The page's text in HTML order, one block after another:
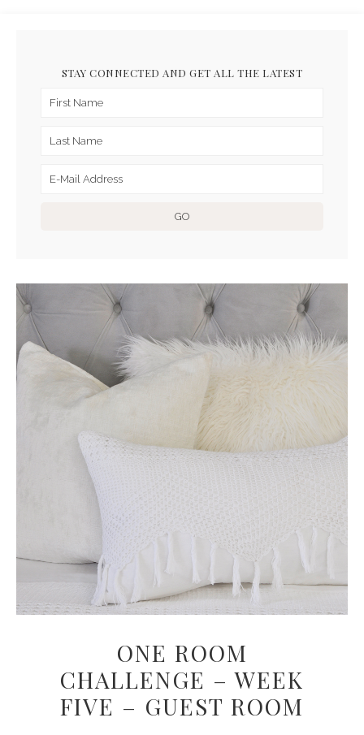
STAY CONNECTED AND GET ALL THE LATEST
ONE ROOM
CHALLENGE – WEEK
FIVE – GUEST ROOM